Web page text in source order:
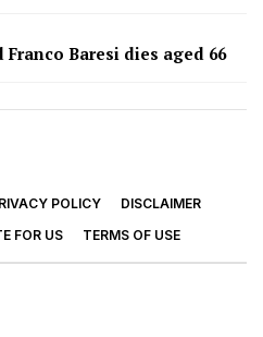
Baresi dies aged 66
POLICY
DISCLAIMER
FOR US TERMS OF USE